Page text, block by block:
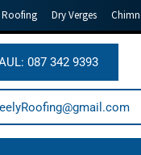
Dry Verges
087 342 9393